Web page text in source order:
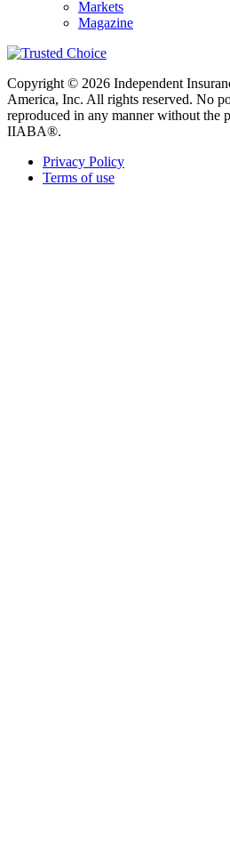
Markets
Magazine
Copyright © 2026 Independent
America, Inc. All rights reserved. No
reproduced in any manner without the
IIABA®.
Privacy Policy
Terms of use